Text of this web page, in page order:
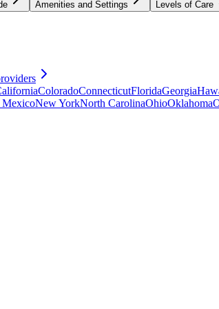
Amenities and Settings Levels of Care
ColoradoConnecticutFloridaGeorgia
New YorkNorth CarolinaOhioOklahoma